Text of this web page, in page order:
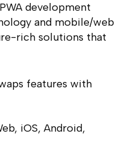
development
and mobile/web
rich solutions that
features with
iOS, Android,